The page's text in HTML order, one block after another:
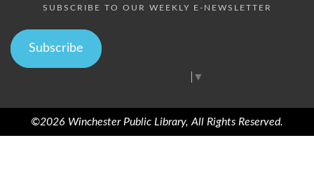
SUBSCRIBE TO OUR WEEKLY E-NEWSLETTER
Subscribe
▼
©2026 Winchester Public Library, All Rights Reserved.